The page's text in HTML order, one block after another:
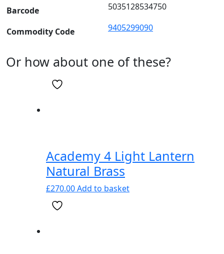
Barcode 5035128534750
Commodity Code 9405299090
Or how about one of these?
Academy 4 Light Lantern
Natural Brass
£270.00Add to basket